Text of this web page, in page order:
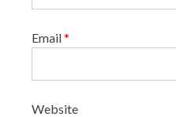
Email*
Website